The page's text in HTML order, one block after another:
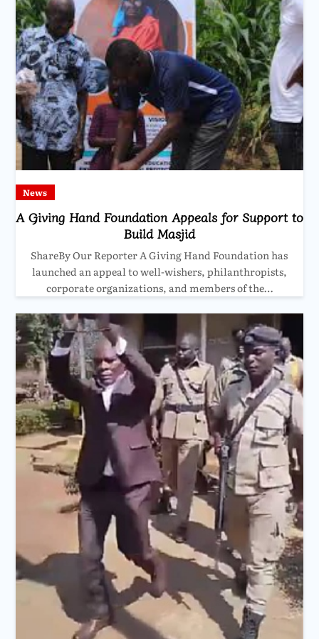
News
A Giving Hand Foundation Appeals for Support to
Build Masjid
ShareBy Our Reporter A Giving Hand Foundation has
launched an appeal to well-wishers, philanthropists,
corporate organizations, and members of the…